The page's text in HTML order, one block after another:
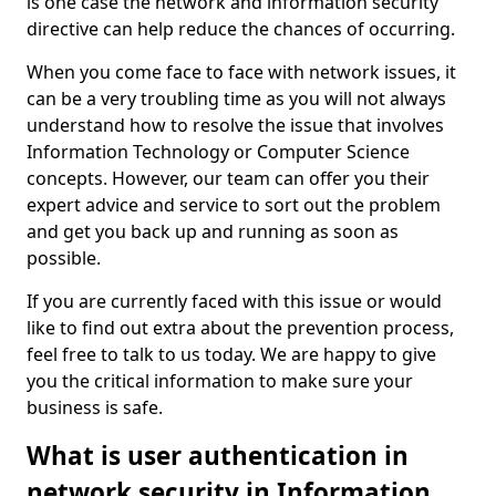
directive can help reduce the chances of occurring.
When you come face to face with network issues, it
can be a very troubling time as you will not always
understand how to resolve the issue that involves
Information Technology or Computer Science
concepts. However, our team can offer you their
expert advice and service to sort out the problem
and get you back up and running as soon as
possible.
If you are currently faced with this issue or would
like to find out extra about the prevention process,
feel free to talk to us today. We are happy to give
you the critical information to make sure your
business is safe.
What is user authentication in